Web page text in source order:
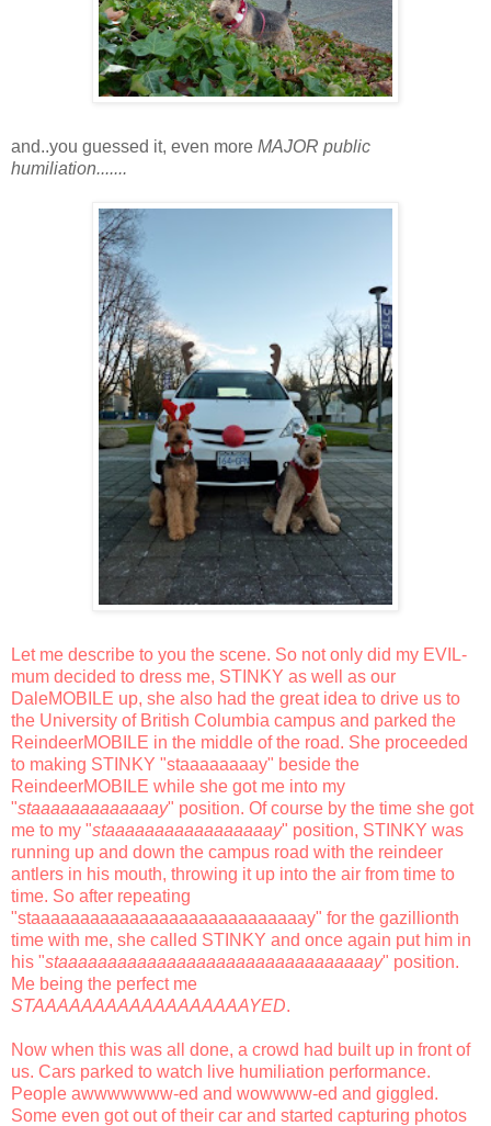
and..you guessed it, even more MAJOR public
humiliation.......
Let me describe to you the scene. So not only did my EVIL-
mum decided to dress me, STINKY as well as our
DaleMOBILE up, she also had the great idea to drive us to
the University of British Columbia campus and parked the
ReindeerMOBILE in the middle of the road. She proceeded
to making STINKY "staaaaaaaay" beside the
ReindeerMOBILE while she got me into my
"staaaaaaaaaaaaay" position. Of course by the time she got
me to my "staaaaaaaaaaaaaaaaay" position, STINKY was
running up and down the campus road with the reindeer
antlers in his mouth, throwing it up into the air from time to
time. So after repeating
"staaaaaaaaaaaaaaaaaaaaaaaaaaaay" for the gazillionth
time with me, she called STINKY and once again put him in
his "staaaaaaaaaaaaaaaaaaaaaaaaaaaaaaaay" position.
Me being the perfect me
STAAAAAAAAAAAAAAAAAAYED.
Now when this was all done, a crowd had built up in front of
us. Cars parked to watch live humiliation performance.
People awwwwwww-ed and wowwww-ed and giggled.
Some even got out of their car and started capturing photos